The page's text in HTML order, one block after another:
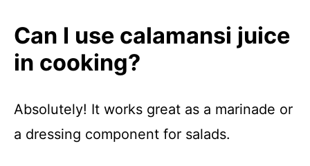
Can I use calamansi juice
in cooking?
Absolutely! It works great as a marinade or
a dressing component for salads.